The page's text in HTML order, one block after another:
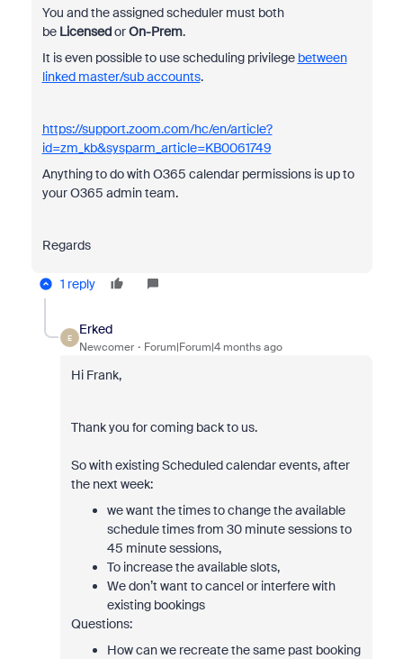
You and the assigned scheduler must both
be LicensedorOn-Prem.
It is even possible to use scheduling privilege between
linked master/sub accounts.
https://support.zoom.com/hc/en/article?
id=zm_kb&sysparm_article=KB0061749
Anything to do with O365 calendar permissions is up to
your O365 admin team.
Regards
1 reply
E
Erked
Newcomer Forum|Forum|4 months ago
Hi Frank,
Thank you for coming back to us.
So with existing Scheduled calendar events, after
the next week:
we want the times to change the available
schedule times from 30 minute sessions to
45 minute sessions,
To increase the available slots,
We don’t want to cancel or interfere with
existing bookings
Questions:
How can we recreate the same past booking